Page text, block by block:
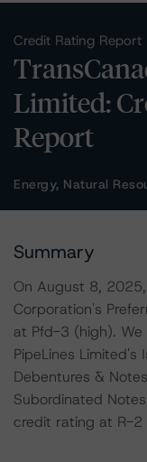
Credit Rating Report
Limited:
Report
Energy, Natural
Summary
On August 8,
Corporation's
at Pfd-3 (high). We
PipeLines Limited's
Debentures &
Subordinated
credit rating at R-2